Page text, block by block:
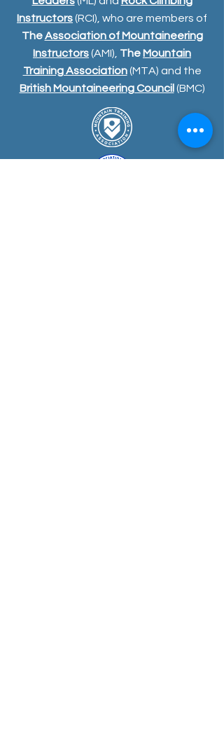
Instructors(RCI), who are members of
TheAssociation of Mountaineering
Instructors(AMI), The Mountain
Training Association(MTA) and the
British Mountaineering Council (BMC)